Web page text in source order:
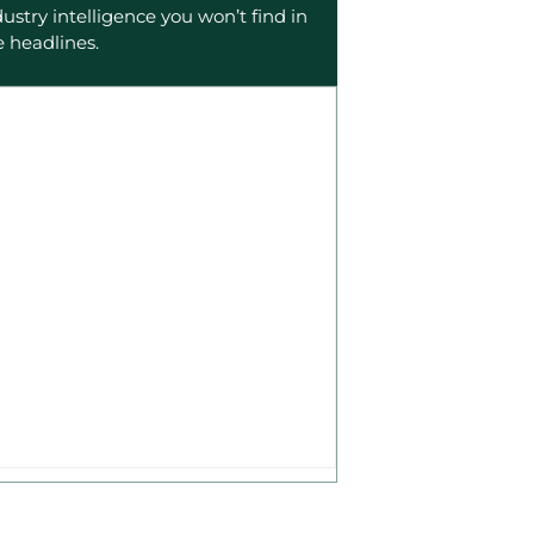
intelligence you won’t find in
headlines.